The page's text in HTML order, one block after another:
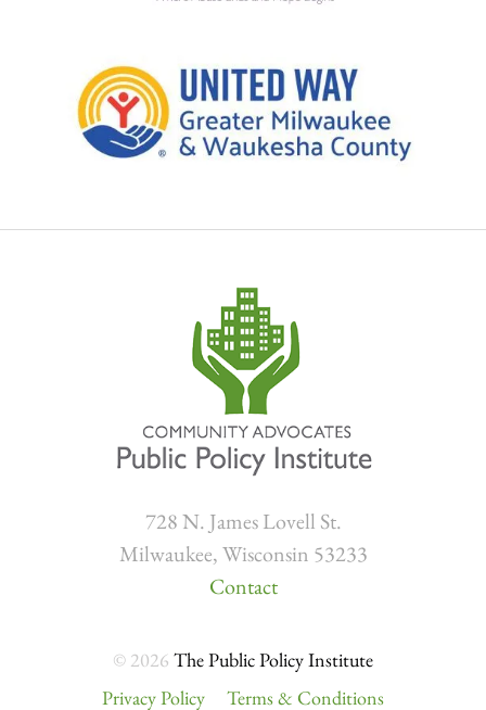
728 N. James Lovell St.
Milwaukee, Wisconsin 53233
Contact
© 2026 The Public Policy Institute
Privacy Policy
Terms & Conditions